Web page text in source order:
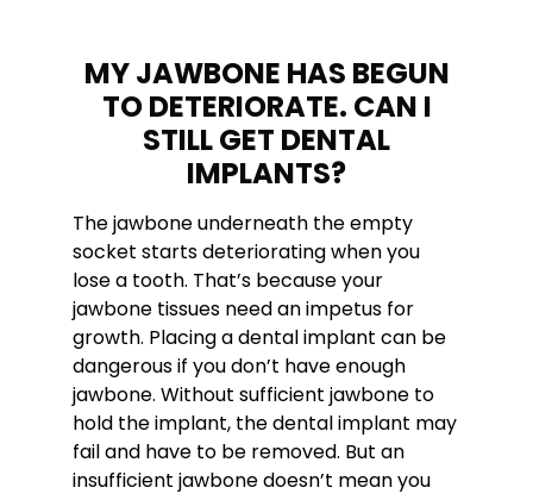
MY JAWBONE HAS BEGUN
TO DETERIORATE. CAN I
STILL GET DENTAL
IMPLANTS?
The jawbone underneath the empty
socket starts deteriorating when you
lose a tooth. That’s because your
jawbone tissues need an impetus for
growth. Placing a dental implant can be
dangerous if you don’t have enough
jawbone. Without sufficient jawbone to
hold the implant, the dental implant may
fail and have to be removed. But an
insufficient jawbone doesn’t mean you